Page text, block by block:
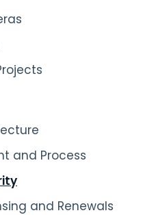
and Process
and Renewals